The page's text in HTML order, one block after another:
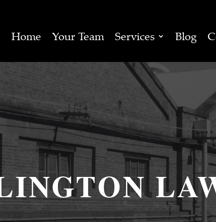
Home Your Team Services Blog